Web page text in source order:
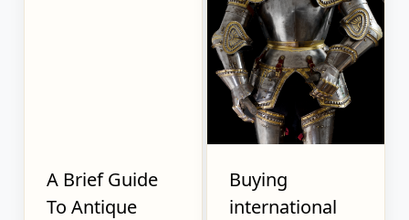
A Brief Guide
To Antique
Buying
international